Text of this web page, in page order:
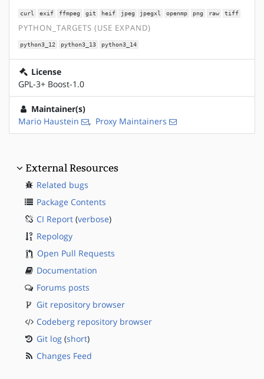
curl exif ffmpeg git heif jpeg jpegxl openmp png raw tiff
PYTHON_TARGETS (USE EXPAND)
python3_12 python3_13 python3_14
License
GPL-3+ Boost-1.0
Maintainer(s)
Mario Haustein
, Proxy Maintainers
External Resources
Related bugs
Package Contents
CI Report (verbose)
Repology
Open Pull Requests
Documentation
Forums posts
Git repository browser
Codeberg repository browser
Git log (short)
Changes Feed